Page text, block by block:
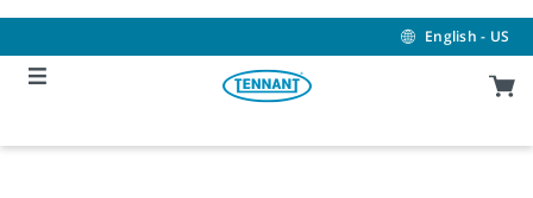
content
navigation
menu
English - US